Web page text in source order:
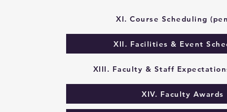
XI. Course Scheduling
XII. Facilities & Event
XIII. Faculty & Staff
XIV. Faculty Awards